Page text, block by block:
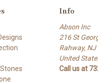
Info
Abson Inc
216 St
Rahway,
United
Call us at